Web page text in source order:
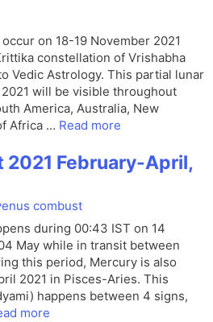
on 18-19 November 2021
constellation of Vrishabha
Vedic Astrology. This partial lunar
will be visible throughout
America, Australia, New
Africa … Read more
2021 February-April,
during 00:43 IST on 14
May while in transit between
this period, Mercury is also
2021 in Pisces-Aries. This
happens between 4 signs,
more